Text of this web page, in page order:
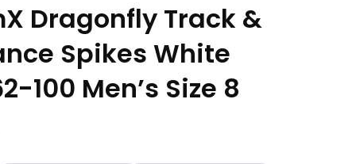
Dragonfly Track &
Spikes White
100 Men’s Size 8